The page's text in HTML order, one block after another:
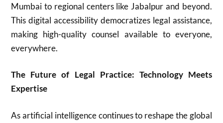
Mumbai to regional centers like Jabalpur and beyond.
This digital accessibility democratizes legal assistance,
making high-quality counsel available to everyone,
everywhere.
The Future of Legal Practice: Technology Meets
Expertise
As artificial intelligence continues to reshape the global